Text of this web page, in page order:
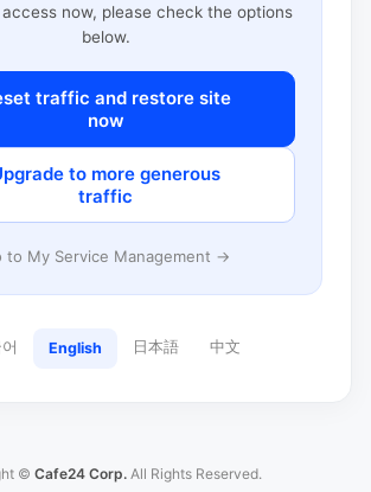
now, please check the options
below.
traffic and restore site
now
to more generous
traffic
to My Service Management →
English 日本語 中文
© Cafe24 Corp. All Rights Reserved.